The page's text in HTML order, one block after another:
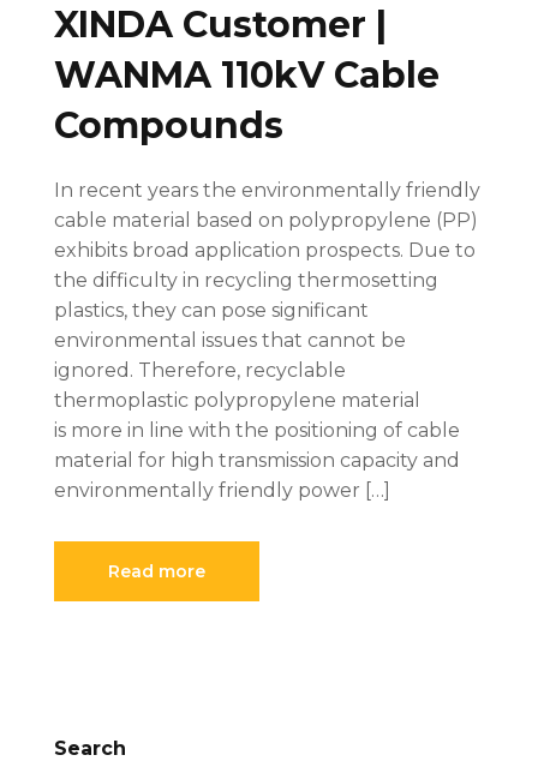
XINDA Customer |
WANMA 110kV Cable
Compounds
In recent years the environmentally friendly
cable material based on polypropylene (PP)
exhibits broad application prospects. Due to
the difficulty in recycling thermosetting
plastics, they can pose significant
environmental issues that cannot be
ignored. Therefore, recyclable
thermoplastic polypropylene material
is more in line with the positioning of cable
material for high transmission capacity and
environmentally friendly power […]
Read more
Search